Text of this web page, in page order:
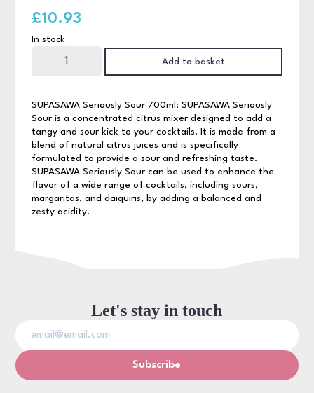
SUPASAWA Seriously Sour 700ml: SUPASAWA Seriously
Sour is a concentrated citrus mixer designed to add a
tangy and sour kick to your cocktails. It is made from a
blend of natural citrus juices and is specifically
formulated to provide a sour and refreshing taste.
SUPASAWA Seriously Sour can be used to enhance the
flavor of a wide range of cocktails, including sours,
margaritas, and daiquiris, by adding a balanced and
zesty acidity.
£10.93
In stock
Seriously
Add to basket
Let's stay in touch